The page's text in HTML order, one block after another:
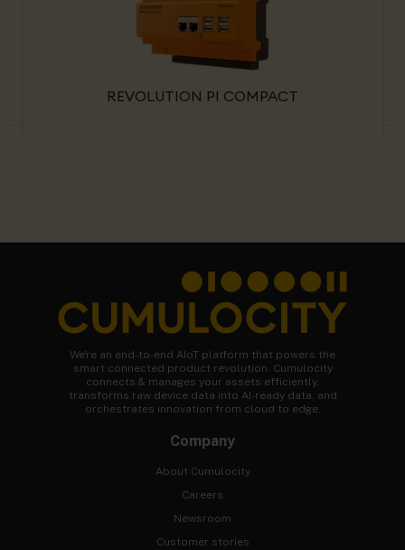
REVOLUTION PI COMPACT
We're an end-to-end AIoT platform that powers the
smart connected product revolution. Cumulocity
connects & manages your assets efficiently,
transforms raw device data into AI-ready data, and
orchestrates innovation from cloud to edge.
Company
About Cumulocity
Careers
Newsroom
Customer stories